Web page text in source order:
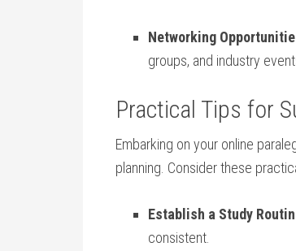
Networking
groups, and ⁣industry
Practical Tips for
Embarking⁤ on your online
planning.⁢ Consider these
Establish a​ Study
consistent.